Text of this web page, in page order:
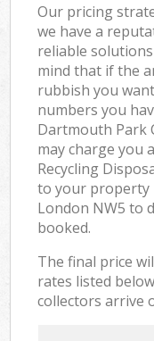
Our pricing
we have a
reliable
mind that if the
rubbish you
numbers you
Dartmouth Park
may charge you
Recycling
to your property
London NW5 to
booked.
The final price
rates listed
collectors arrive